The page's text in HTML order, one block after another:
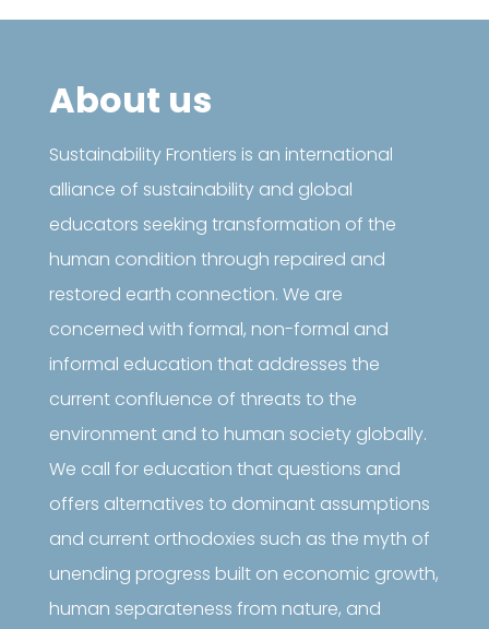
About us
Sustainability Frontiers is an international
alliance of sustainability and global
educators seeking transformation of the
human condition through repaired and
restored earth connection. We are
concerned with formal, non-formal and
informal education that addresses the
current confluence of threats to the
environment and to human society globally.
We call for education that questions and
offers alternatives to dominant assumptions
and current orthodoxies such as the myth of
unending progress built on economic growth,
human separateness from nature, and